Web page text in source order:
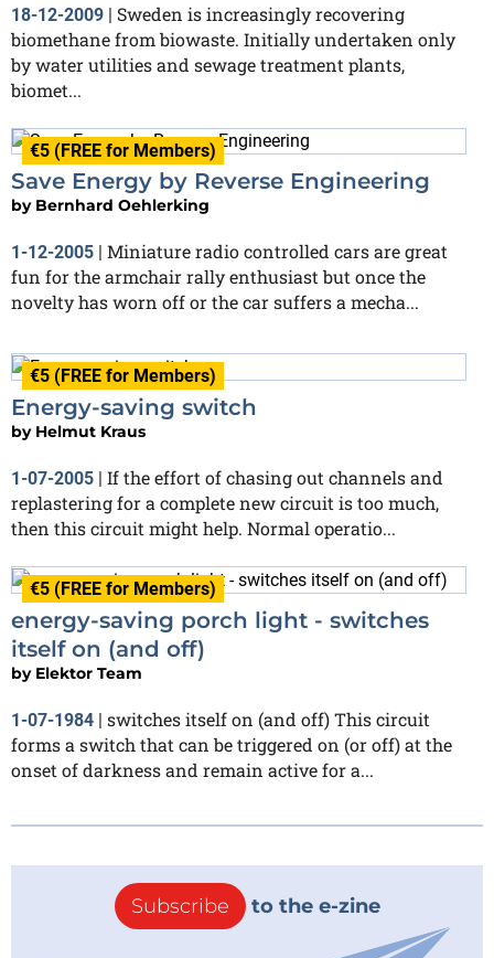
18-12-2009 | Sweden is increasingly recovering
biomethane from biowaste. Initially undertaken only
by water utilities and sewage treatment plants,
biomet...
€5 (FREE for Members)
Save Energy by Reverse Engineering
by Bernhard Oehlerking
1-12-2005
Miniature radio controlled cars are great
fun for the armchair rally enthusiast but once the
novelty has worn off or the car suffers a mecha...
€5 (FREE for Members)
Energy-saving switch
by Helmut Kraus
1-07-2005 | If the effort of chasing out channels and
replastering for a complete new circuit is too much,
then this circuit might help. Normal operatio...
€5 (FREE for Members)
energy-saving porch light - switches
itself on (and off)
by Elektor Team
1-07-1984 | switches itself on (and off) This circuit
forms a switch that can be triggered on (or off) at the
onset of darkness and remain active for a...
Subscribe to the e-zine